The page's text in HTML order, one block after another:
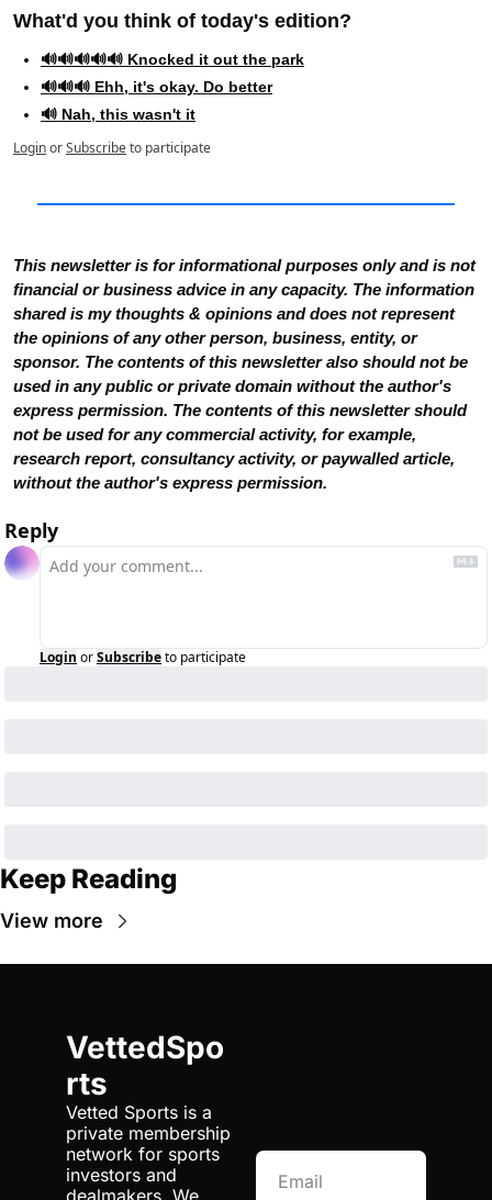
What'd you think of today's edition?
🔊🔊🔊🔊🔊 Knocked it out the park
🔊🔊🔊 Ehh, it's okay. Do better
🔊 Nah, this wasn't it
LoginorSubscribeto participate
This newsletter is for informational purposes only and is not
financial or business advice in any capacity. The information
shared is my thoughts & opinions and does not represent
the opinions of any other person, business, entity, or
sponsor. The contents of this newsletter also should not be
used in any public or private domain without the author's
express permission. The contents of this newsletter should
not be used for any commercial activity, for example,
research report, consultancy activity, or paywalled article,
without the author's express permission.
Reply
Login orSubscribeto participate
Keep Reading
View more
VettedSpo
rts
Vetted Sports is a
private membership
network for sports
investors and
dealmakers. We